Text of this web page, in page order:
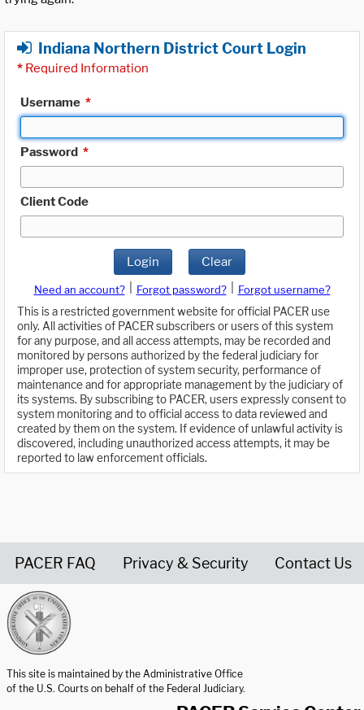
Indiana Northern District Court Login
* Required Information
Username *
Password *
Client Code
Login Clear
Need an account? Forgot password?
Forgot username?
This is a restricted government website for official PACER use
only. All activities of PACER subscribers or users of this system
for any purpose, and all access attempts, may be recorded and
monitored by persons authorized by the federal judiciary for
improper use, protection of system security, performance of
maintenance and for appropriate management by the judiciary of
its systems. By subscribing to PACER, users expressly consent to
system monitoring and to official access to data reviewed and
created by them on the system. If evidence of unlawful activity is
discovered, including unauthorized access attempts, it may be
reported to law enforcement officials.
PACER FAQ Privacy & Security Contact Us
This site is maintained by the Administrative Office
of the U.S. Courts on behalf of the Federal Judiciary.